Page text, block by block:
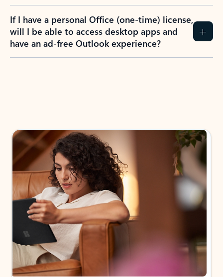
If I have a personal Office (one-time) license,
will I be able to access desktop apps and
have an ad-free Outlook experience?